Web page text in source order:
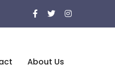
About Us